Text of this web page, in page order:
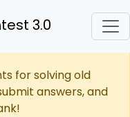
3.0
for solving old
answers, and